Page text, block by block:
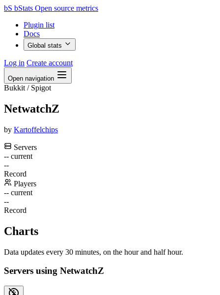
bS bStats Open source metrics
Plugin list
Docs
Global stats
Log in Create account
Open navigation
Bukkit / Spigot
NetwatchZ
by Kartoffelchips
Servers
-- current
--
Record
Players
-- current
--
Record
Charts
Data updates every 30 minutes, on the hour and half hour.
Servers using NetwatchZ